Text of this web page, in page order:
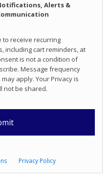
Alerts &
to receive recurring
including cart reminders, at
is not a condition of
Message frequency
apply. Your Privacy is
not be shared.
Privacy Policy